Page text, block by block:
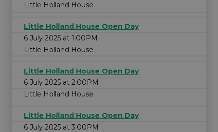
Little Holland House
Little Holland House Open Day
6 July 2025 at 1:00PM
Little Holland House
Little Holland House Open Day
6 July 2025 at 2:00PM
Little Holland House
Little Holland House Open Day
6 July 2025 at 3:00PM